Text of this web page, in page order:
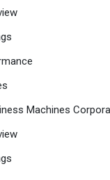
Machines